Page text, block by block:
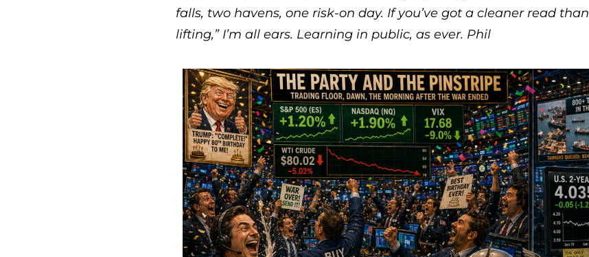
falls, two havens, one risk-on day. If you’ve got a cleaner read
lifting,” I’m all ears. Learning in public, as ever. Phil